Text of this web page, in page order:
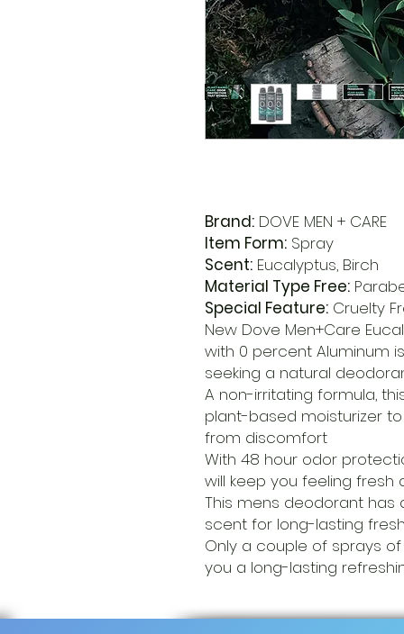
Brand: DOVE MEN + CARE
Item Form: Spray
Scent: Eucalyptus, Birch
Material Type Free:
Special Feature: Cruelty
New Dove Men+Care
with 0 percent Aluminum
seeking a natural
A non-irritating formula,
plant-based moisturizer
from discomfort
With 48 hour odor
will keep you feeling fresh
This mens deodorant has
scent for long-lasting
Only a couple of sprays
you a long-lasting